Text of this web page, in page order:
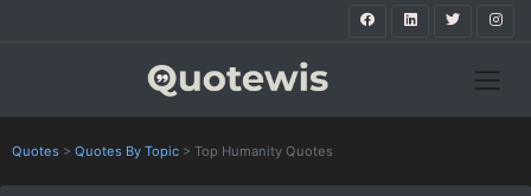
Quotes > Quotes By Topic > Top Humanity Quotes